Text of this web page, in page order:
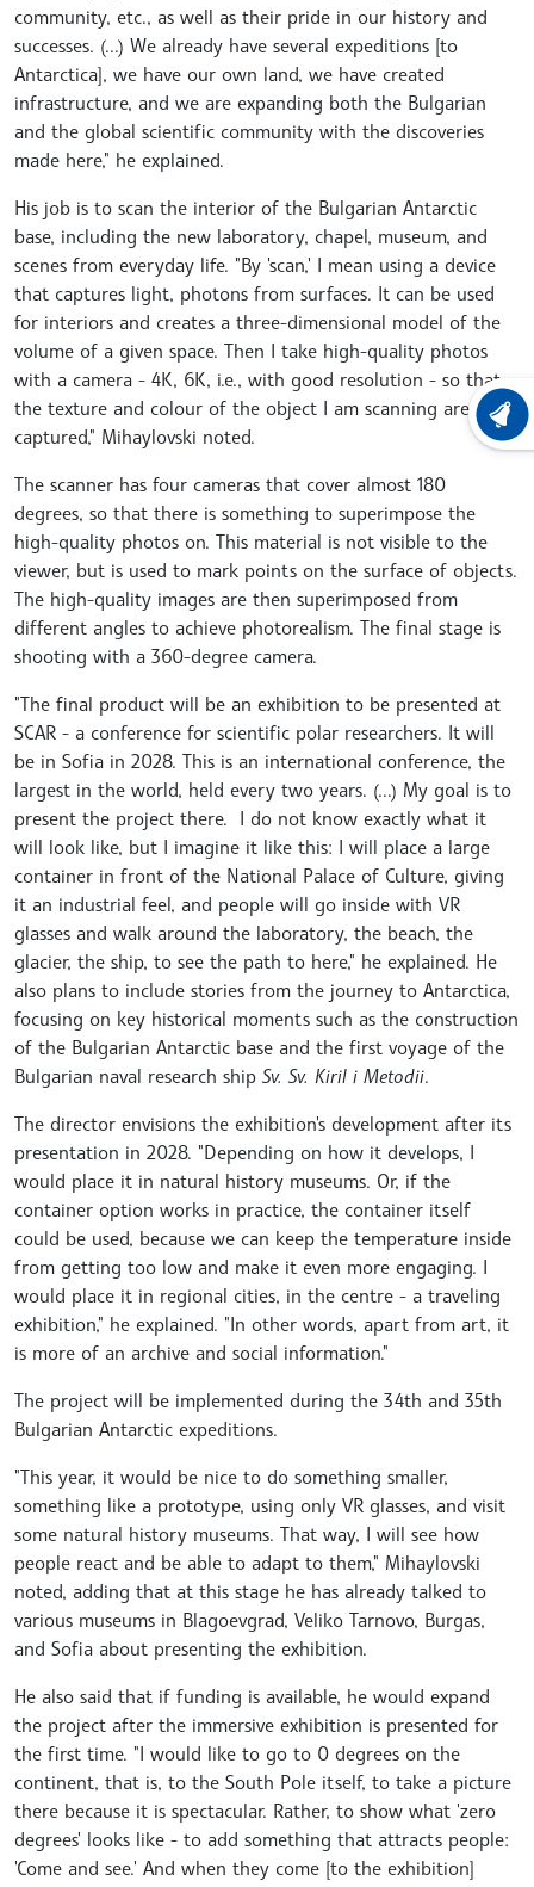
community, etc., as well as their pride in our history and
successes. (...) We already have several expeditions [to
Antarctica], we have our own land, we have created
infrastructure, and we are expanding both the Bulgarian
and the global scientific community with the discoveries
made here," he explained.
His job is to scan the interior of the Bulgarian Antarctic
base, including the new laboratory, chapel, museum, and
scenes from everyday life. "By 'scan,' I mean using a device
that captures light, photons from surfaces. It can be used
for interiors and creates a three-dimensional model of the
volume of a given space. Then I take high-quality photos
with a camera - 4K, 6K, i.e., with good resolution - so that
the texture and colour of the object I am scanning are
captured," Mihaylovski noted.
The scanner has four cameras that cover almost 180
degrees, so that there is something to superimpose the
high-quality photos on. This material is not visible to the
viewer, but is used to mark points on the surface of objects.
The high-quality images are then superimposed from
different angles to achieve photorealism. The final stage is
shooting with a 360-degree camera.
"The final product will be an exhibition to be presented at
SCAR - a conference for scientific polar researchers. It will
be in Sofia in 2028. This is an international conference, the
largest in the world, held every two years. (...) My goal is to
present the project there. I do not know exactly what it
will look like, but I imagine it like this: I will place a large
container in front of the National Palace of Culture, giving
it an industrial feel, and people will go inside with VR
glasses and walk around the laboratory, the beach, the
glacier, the ship, to see the path to here," he explained. He
also plans to include stories from the journey to Antarctica,
focusing on key historical moments such as the construction
of the Bulgarian Antarctic base and the first voyage of the
Bulgarian naval research ship Sv. Sv. Kiril i Metodii.
The director envisions the exhibition's development after its
presentation in 2028. "Depending on how it develops, I
would place it in natural history museums. Or, if the
container option works in practice, the container itself
could be used, because we can keep the temperature inside
from getting too low and make it even more engaging. I
would place it in regional cities, in the centre - a traveling
exhibition," he explained. "In other words, apart from art, it
is more of an archive and social information."
The project will be implemented during the 34th and 35th
Bulgarian Antarctic expeditions.
"This year, it would be nice to do something smaller,
something like a prototype, using only VR glasses, and visit
some natural history museums. That way, I will see how
people react and be able to adapt to them," Mihaylovski
noted, adding that at this stage he has already talked to
various museums in Blagoevgrad, Veliko Tarnovo, Burgas,
and Sofia about presenting the exhibition.
He also said that if funding is available, he would expand
the project after the immersive exhibition is presented for
the first time. "I would like to go to 0 degrees on the
continent, that is, to the South Pole itself, to take a picture
there because it is spectacular. Rather, to show what 'zero
degrees' looks like - to add something that attracts people:
'Come and see.' And when they come [to the exhibition]
LATEST